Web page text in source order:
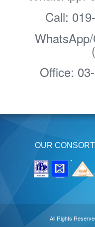
Call:
Office:
OUR
All Rights